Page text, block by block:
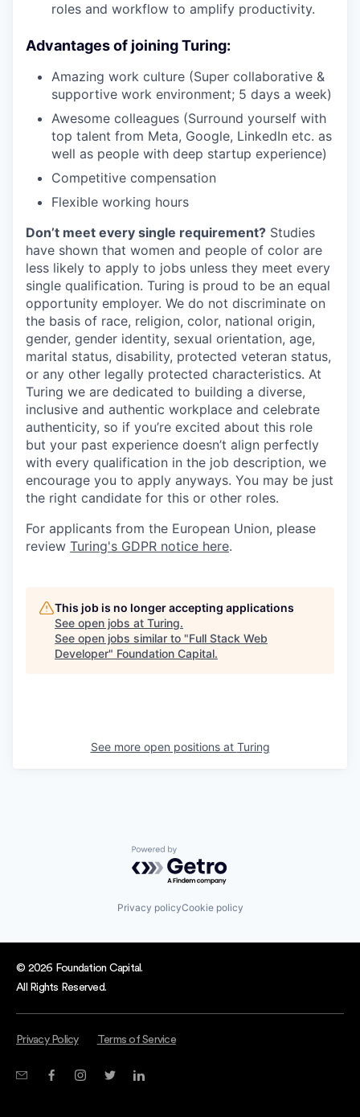
roles and workflow to amplify productivity.
Advantages of joining Turing:
Amazing work culture (Super collaborative &
supportive work environment; 5 days a week)
Awesome colleagues (Surround yourself with
top talent from Meta, Google, LinkedIn etc. as
well as people with deep startup experience)
Competitive compensation
Flexible working hours
Don’t meet every single requirement? Studies
have shown that women and people of color are
less likely to apply to jobs unless they meet every
single qualification. Turing is proud to be an equal
opportunity employer. We do not discriminate on
the basis of race, religion, color, national origin,
gender, gender identity, sexual orientation, age,
marital status, disability, protected veteran status,
or any other legally protected characteristics. At
Turing we are dedicated to building a diverse,
inclusive and authentic workplace and celebrate
authenticity, so if you’re excited about this role
but your past experience doesn’t align perfectly
with every qualification in the job description, we
encourage you to apply anyways. You may be just
the right candidate for this or other roles.
For applicants from the European Union, please
review Turing's GDPR notice here.
This job is no longer accepting applications
See open jobs at Turing.
See open jobs similar to "Full Stack Web
Developer" Foundation Capital.
See more open positions at Turing
Powered by Getro.com
Privacy policyCookie policy
© 2026 Foundation Capital.
All Rights Reserved.
Privacy Policy Terms of Service